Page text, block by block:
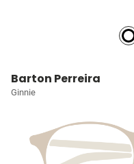
Barton Perreira
Ginnie